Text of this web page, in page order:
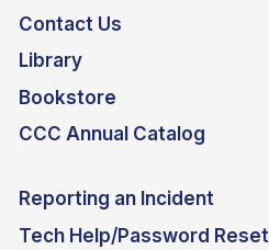
Contact Us
Library
Bookstore
CCC Annual Catalog
Reporting an Incident
Tech Help/Password Reset